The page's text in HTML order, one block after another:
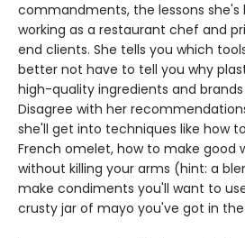
commandments, the lessons she's
working as a restaurant chef and
end clients. She tells you which
better not have to tell you why
high-quality ingredients and
Disagree with her
she'll get into techniques like how
French omelet, how to make good
without killing your arms (hint: a
make condiments you'll want to
crusty jar of mayo you've got in